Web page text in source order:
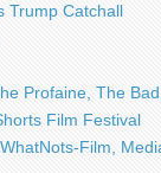
Trump Catchall
Profaine, The
Film Festival
Film,